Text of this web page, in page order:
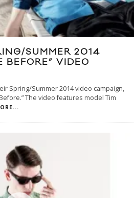
SUMMER 2014
BEFORE” VIDEO
Spring/Summer 2014 video campaign,
The video features model Tim